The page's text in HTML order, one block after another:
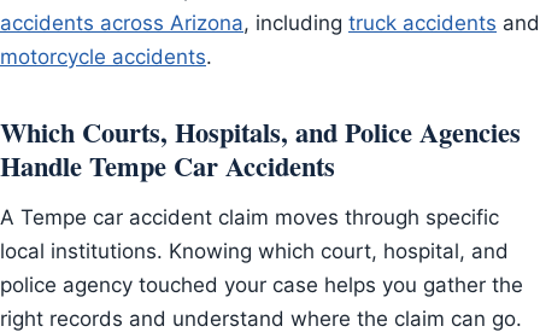
accidents across Arizona, including truck accidents and
motorcycle accidents.
Which Courts, Hospitals, and Police Agencies
Handle Tempe Car Accidents
A Tempe car accident claim moves through specific
local institutions. Knowing which court, hospital, and
police agency touched your case helps you gather the
right records and understand where the claim can go.